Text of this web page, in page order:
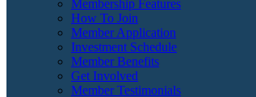
Membership Features
How To Join
Member Application
Investment Schedule
Member Benefits
Get Involved
Member Testimonials